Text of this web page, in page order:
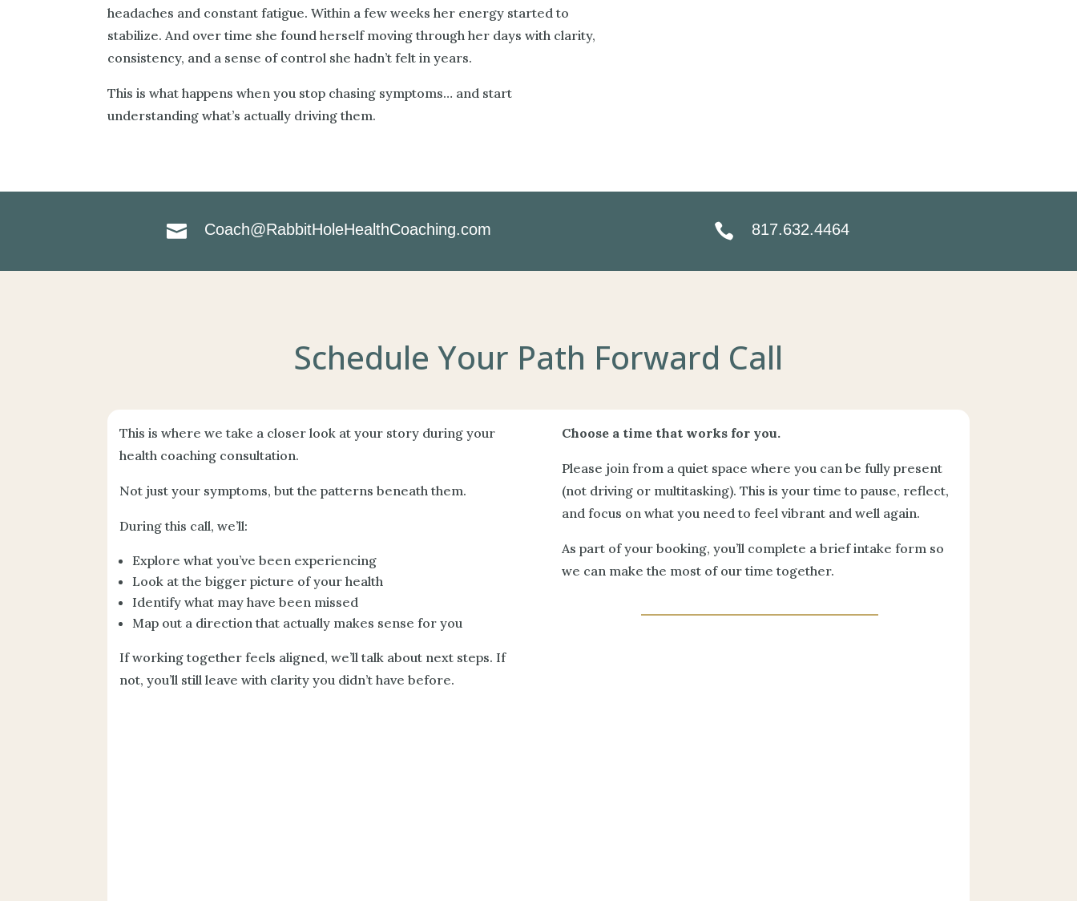
headaches and constant fatigue. Within a few weeks her energy started to
stabilize. And over time she found herself moving through her days with clarity,
consistency, and a sense of control she hadn’t felt in years.
This is what happens when you stop chasing symptoms… and start
understanding what’s actually driving them.
 Coach@RabbitHoleHealthCoaching.com  817.632.4464
Schedule Your Path Forward Call
This is where we take a closer look at your story during your
health coaching consultation.
Not just your symptoms, but the patterns beneath them.
During this call, we’ll:
Explore what you’ve been experiencing
Look at the bigger picture of your health
Identify what may have been missed
Map out a direction that actually makes sense for you
If working together feels aligned, we’ll talk about next steps. If
not, you’ll still leave with clarity you didn’t have before.
Choose a time that works for you.
Please join from a quiet space where you can be fully present
(not driving or multitasking). This is your time to pause, reflect,
and focus on what you need to feel vibrant and well again.
As part of your booking, you’ll complete a brief intake form so
we can make the most of our time together.